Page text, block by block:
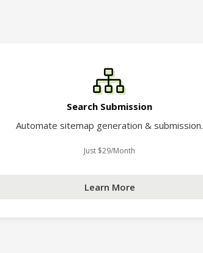
Search Submission
Automate sitemap generation & submission.
Just $29/Month
Learn More